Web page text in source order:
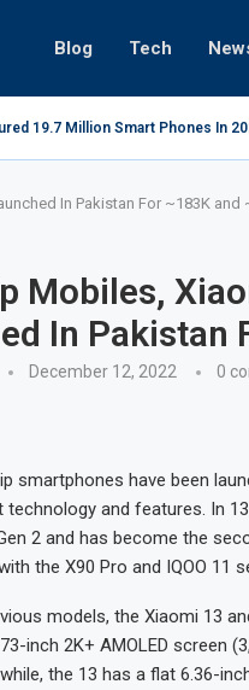
Blog Tech
19.7 Million Smart Phones In
In Pakistan For ~183K and
Mobiles,
In Pakistan
December 12, 2022 0
smartphones have been
and features. In
2 and has become the
the X90 Pro and IQOO 11
models, the Xiaomi 13
inch 2K+ AMOLED screen
the 13 has a flat 6.36-